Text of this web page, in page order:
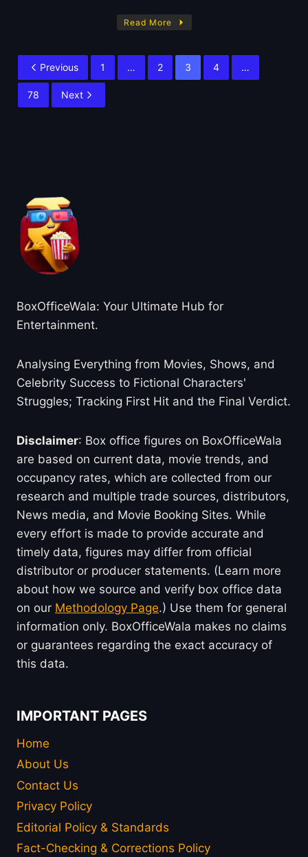
Read More
Previous 1 … 2 3 4 …
78 Next
BoxOfficeWala: Your Ultimate Hub for
Entertainment.
Analysing Everything from Movies, Shows, and
Celebrity Success to Fictional Characters'
Struggles; Tracking First Hit and the Final Verdict.
Disclaimer: Box office figures on BoxOfficeWala
are based on current data, movie trends, and
occupancy rates, which are collected from our
research and multiple trade sources, distributors,
News media, and Movie Booking Sites. While
every effort is made to provide accurate and
timely data, figures may differ from official
distributor or producer statements. (Learn more
about how we source and verify box office data
on our Methodology Page.) Use them for general
information only. BoxOfficeWala makes no claims
or guarantees regarding the exact accuracy of
this data.
IMPORTANT PAGES
Home
About Us
Contact Us
Privacy Policy
Editorial Policy & Standards
Fact-Checking & Corrections Policy